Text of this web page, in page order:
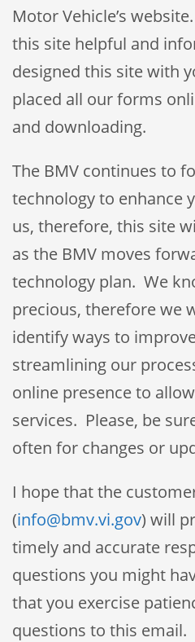
Motor Vehicle’s
this site helpful and
designed this site with
placed all our forms
and downloading.
The BMV continues to
technology to enhance
us, therefore, this site
as the BMV moves
technology plan. We
precious, therefore we
identify ways to
streamlining our
online presence to
services. Please, be
often for changes or
I hope that the
(info@bmv.vi.gov) will
timely and accurate
questions you might
that you exercise
questions to this email.